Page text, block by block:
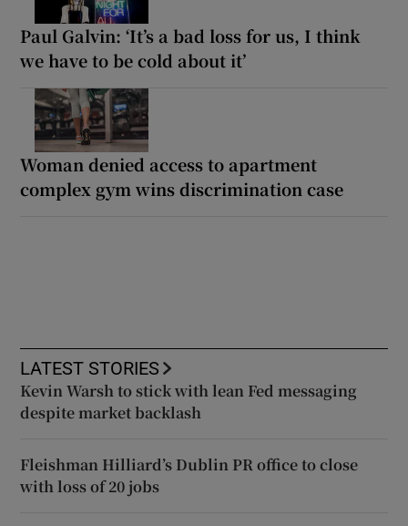
Paul Galvin: ‘It’s a bad loss for us, I think
we have to be cold about it’
Woman denied access to apartment
complex gym wins discrimination case
LATEST STORIES
Kevin Warsh to stick with lean Fed messaging
despite market backlash
Fleishman Hilliard’s Dublin PR office to close
with loss of 20 jobs